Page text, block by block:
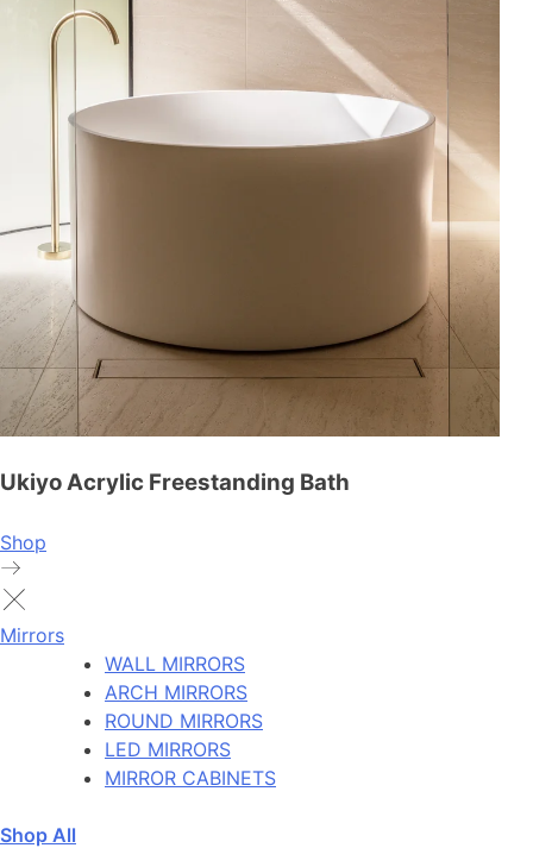
Ukiyo Acrylic Freestanding Bath
Shop
Mirrors
WALL MIRRORS
ARCH MIRRORS
ROUND MIRRORS
LED MIRRORS
MIRROR CABINETS
Shop All